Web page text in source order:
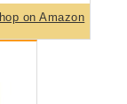
on Amazon